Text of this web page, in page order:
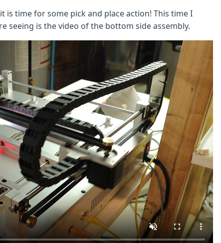
is time for some pick and place action! This time I
seeing is the video of the bottom side assembly.